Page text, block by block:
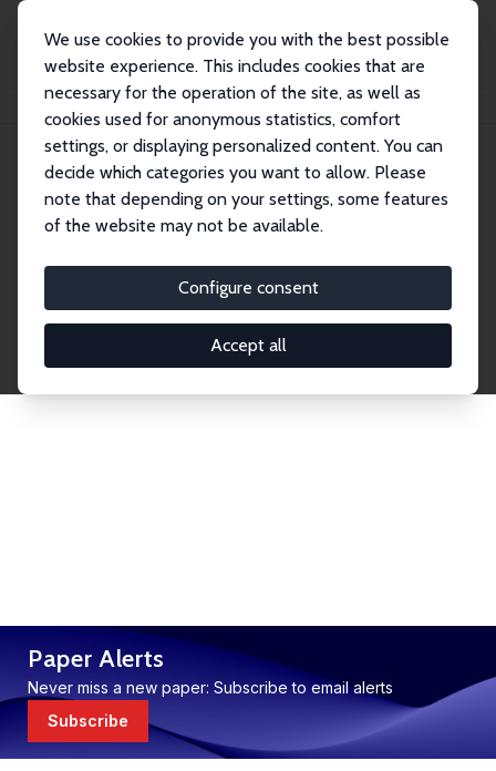
We use cookies to provide you with the best possible
website experience. This includes cookies that are
necessary for the operation of the site, as well as
cookies used for anonymous statistics, comfort
settings, or displaying personalized content. You can
decide which categories you want to allow. Please
note that depending on your settings, some features
of the website may not be available.
Configure consent
Accept all
Publications IZA Discussion Papers
Discussion Papers
research output by IZA staff and network members
accessible before it gets published in refereed
journals. Already comprising over 17,000 working
Paper Alerts
Never miss a new paper: Subscribe to email alerts
Subscribe